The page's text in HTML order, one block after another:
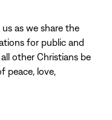
as we share the
for public and
other Christians be
peace, love,